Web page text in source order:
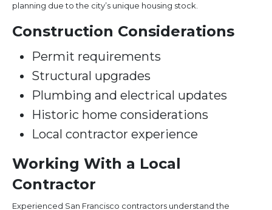
planning due to the city’s unique housing stock.
Construction Considerations
Permit requirements
Structural upgrades
Plumbing and electrical updates
Historic home considerations
Local contractor experience
Working With a Local
Contractor
Experienced San Francisco contractors understand the